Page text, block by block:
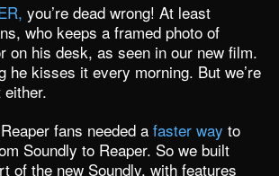
you’re dead wrong! At least
who keeps a framed photo of
on his desk, as seen in our new film.
he kisses it every morning. But we’re
fans needed a faster way to
Soundly to Reaper. So we built
of the new Soundly, with features